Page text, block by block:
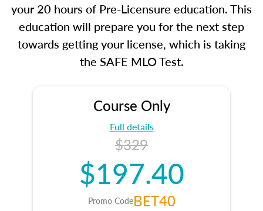
your 20 hours of Pre-Licensure education. This
education will prepare you for the next step
towards getting your license, which is taking
the SAFE MLO Test.
Course Only
Full details
$329
$197.40
Promo CodeBET40